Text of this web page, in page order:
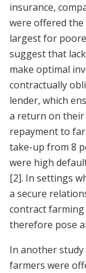
insurance,
were offered the
largest for
suggest that
make optimal
contractually
lender, which
a return on their
repayment to
take-up from 8
were high
[2]. In settings
a secure
contract farming
therefore pose
In another
farmers were